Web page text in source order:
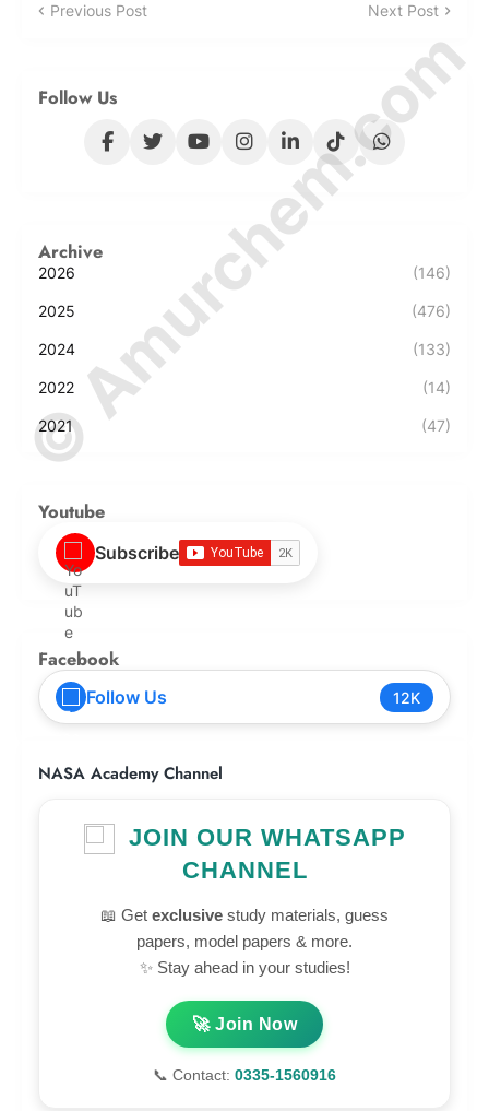
Previous Post Next Post
Follow Us
Archive
2026 (146)
2025 (476)
2024 (133)
2022 (14)
2021 (47)
Youtube
Subscribe
Facebook
Follow Us 12K
NASA Academy Channel
JOIN OUR WHATSAPP
CHANNEL
📖 Get exclusive study materials, guess
papers, model papers & more.
✨ Stay ahead in your studies!
🚀 Join Now
📞 Contact: 0335-1560916
© Amurchem.com